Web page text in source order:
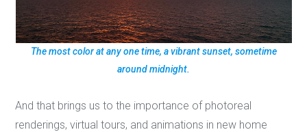
The most color at any one time, a vibrant sunset, sometime
around midnight.
And that brings us to the importance of photoreal
renderings, virtual tours, and animations in new home